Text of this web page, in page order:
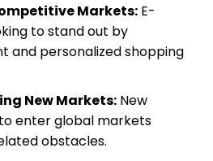
Markets: E-
to stand out by
and personalized shopping
New Markets: New
enter global markets
obstacles.